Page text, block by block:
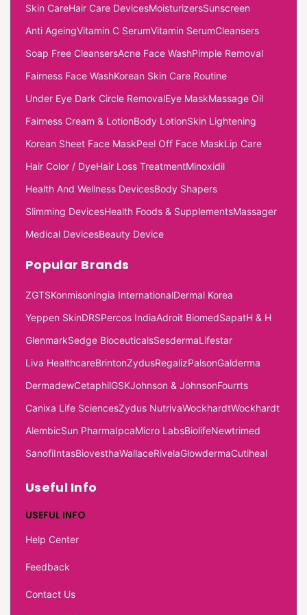
Skin CareHair Care DevicesMoisturizersSunscreen
Anti AgeingVitamin C SerumVitamin SerumCleansers
Soap Free CleansersAcne Face WashPimple Removal
Fairness Face WashKorean Skin Care Routine
Under Eye Dark Circle RemovalEye MaskMassage Oil
Fairness Cream & LotionBody LotionSkin Lightening
Korean Sheet Face MaskPeel Off Face MaskLip Care
Hair Color / DyeHair Loss TreatmentMinoxidil
Health And Wellness DevicesBody Shapers
Slimming DevicesHealth Foods & SupplementsMassager
Medical DevicesBeauty Device
Popular Brands
ZGTSKonmisonIngia InternationalDermal Korea
Yeppen SkinDRSPercos IndiaAdroit BiomedSapatH & H
GlenmarkSedge BioceuticalsSesdermaLifestar
Liva HealthcareBrintonZydusRegalizPalsonGalderma
DermadewCetaphilGSKJohnson & JohnsonFourrts
Canixa Life SciencesZydus NutrivaWockhardtWockhardt
AlembicSun PharmaIpcaMicro LabsBiolifeNewtrimed
SanofiIntasBiovesthaWallaceRivelaGlowdermaCutiheal
Useful Info
USEFUL INFO
Help Center
Feedback
Contact Us